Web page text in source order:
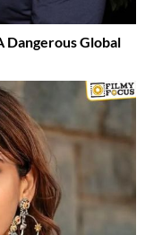
Dangerous Global